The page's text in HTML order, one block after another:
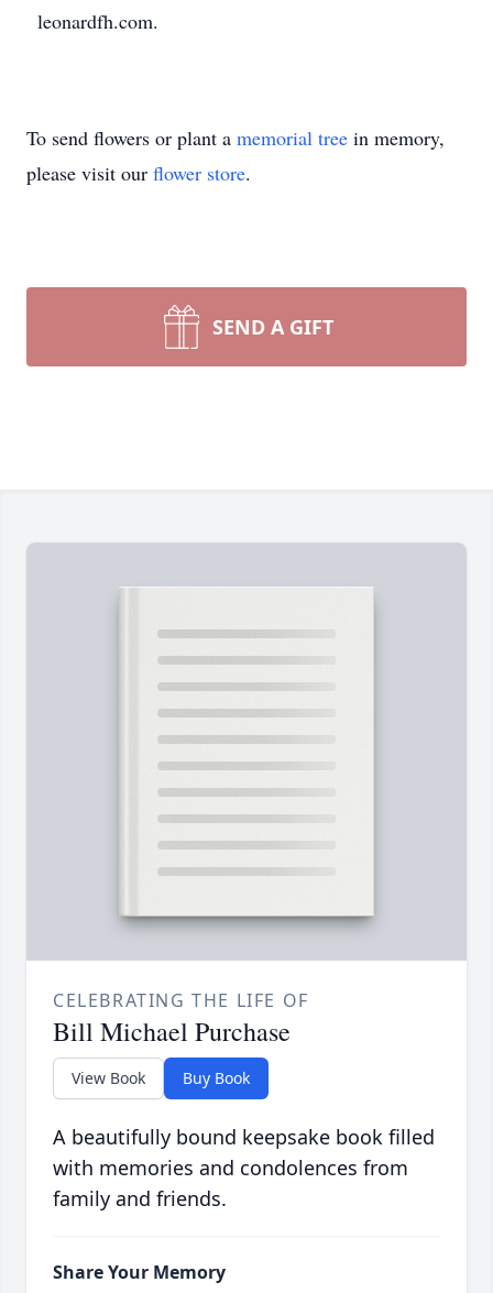
leonardfh.com.
To send flowers or plant a memorial tree in memory,
please visit our flower store.
SEND A GIFT
CELEBRATING THE LIFE OF
Bill Michael Purchase
View Book Buy Book
A beautifully bound keepsake book filled
with memories and condolences from
family and friends.
Share Your Memory